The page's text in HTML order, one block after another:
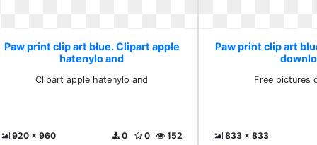
Paw print clip art blue. Clipart apple
hatenylo and
Clipart apple hatenylo and
920 x 960 152
0
0
Paw print clip art
Free pictures
833 x 833